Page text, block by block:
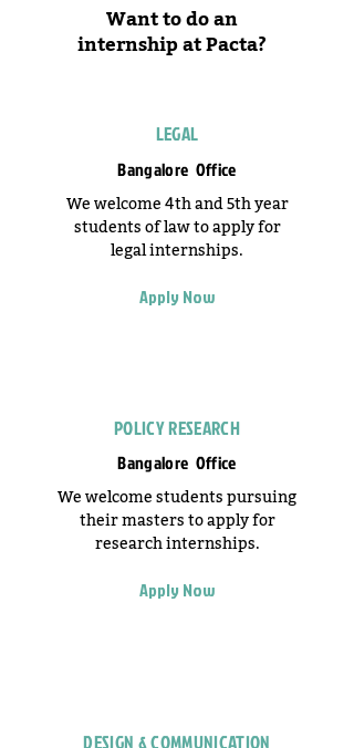
Want to do an
internship at Pacta?
LEGAL
Bangalore Office
We welcome 4th and 5th year
students of law to apply for
legal internships.
Apply Now
POLICY RESEARCH
Bangalore Office
We welcome students pursuing
their masters to apply for
research internships.
Apply Now
DESIGN & COMMUNICATION